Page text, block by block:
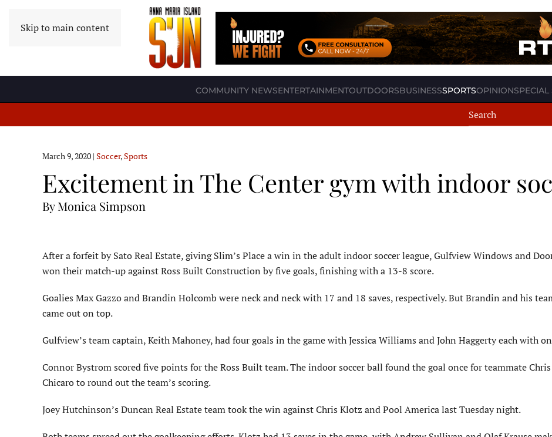
Skip to main content
COMMUNITY NEWSENTERTAINMENTOUTDOORSBUSINESSSPORTSOPINIONSPECIAL
March 9, 2020 | Soccer,Sports
Excitement in The Center gym with indoor
By Monica Simpson
After a forfeit by Sato Real Estate, giving Slim’s Place a win in the adult indoor soccer league, Gulfview Windows and
won their match-up against Ross Built Construction by five goals, finishing with a 13-8 score.
Goalies Max Gazzo and Brandin Holcomb were neck and neck with 17 and 18 saves, respectively. But Brandin and his
came out on top.
Gulfview’s team captain, Keith Mahoney, had four goals in the game with Jessica Williams and John Haggerty each with
Connor Bystrom scored five points for the Ross Built team. The indoor soccer ball found the goal once for teammate Chris
Chicaro to round out the team’s scoring.
Joey Hutchinson’s Duncan Real Estate team took the win against Chris Klotz and Pool America last Tuesday night.